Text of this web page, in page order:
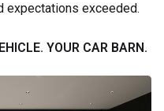
expectations exceeded.
YOUR CAR BARN.